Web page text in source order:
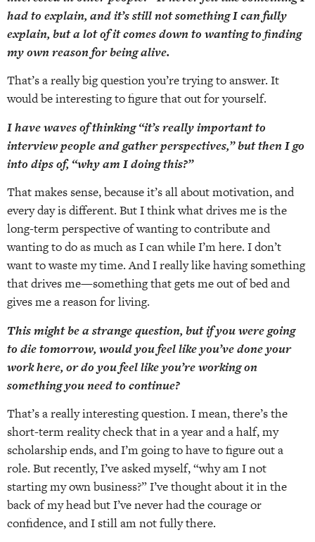
had to explain, and it’s still not something I can fully
explain, but a lot of it comes down to wanting to finding
my own reason for being alive.
That’s a really big question you’re trying to answer. It
would be interesting to figure that out for yourself.
I have waves of thinking “it’s really important to
interview people and gather perspectives,” but then I go
into dips of, “why am I doing this?”
That makes sense, because it’s all about motivation, and
every day is different. But I think what drives me is the
long-term perspective of wanting to contribute and
wanting to do as much as I can while I’m here. I don’t
want to waste my time. And I really like having something
that drives me—something that gets me out of bed and
gives me a reason for living.
This might be a strange question, but if you were going
to die tomorrow, would you feel like you’ve done your
work here, or do you feel like you’re working on
something you need to continue?
That’s a really interesting question. I mean, there’s the
short-term reality check that in a year and a half, my
scholarship ends, and I’m going to have to figure out a
role. But recently, I’ve asked myself, “why am I not
starting my own business?” I’ve thought about it in the
back of my head but I’ve never had the courage or
confidence, and I still am not fully there.